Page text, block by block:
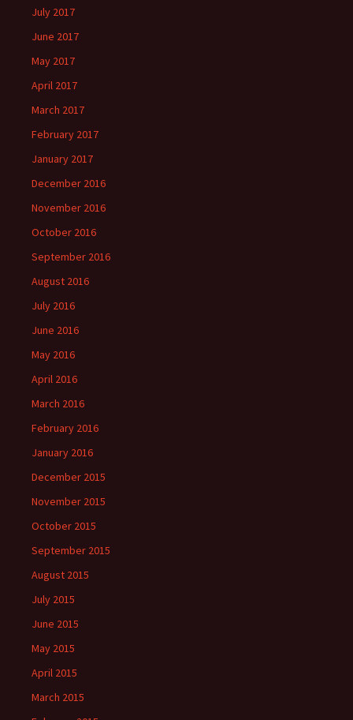
July 2017
June 2017
May 2017
April 2017
March 2017
February 2017
January 2017
December 2016
November 2016
October 2016
September 2016
August 2016
July 2016
June 2016
May 2016
April 2016
March 2016
February 2016
January 2016
December 2015
November 2015
October 2015
September 2015
August 2015
July 2015
June 2015
May 2015
April 2015
March 2015